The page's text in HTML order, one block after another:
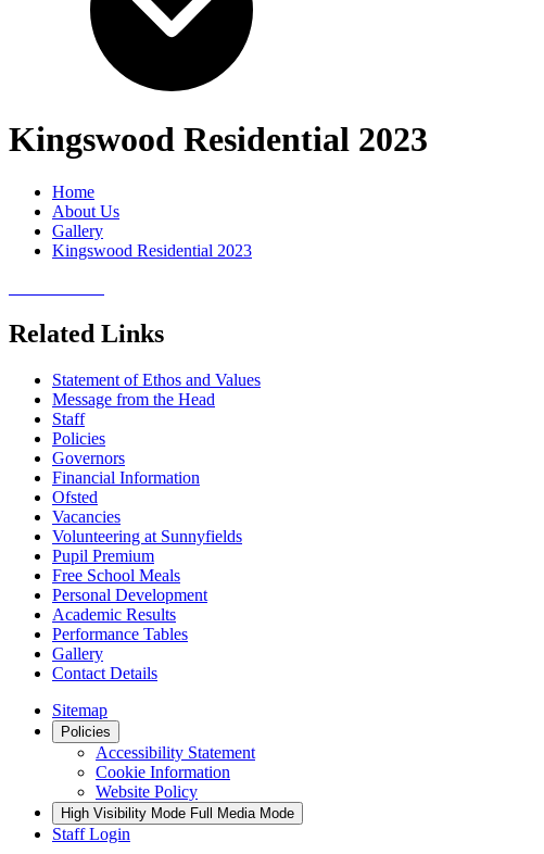
Kingswood Residential 2023
Home
About Us
Gallery
Kingswood Residential 2023
Related Links
Statement of Ethos and Values
Message from the Head
Staff
Policies
Governors
Financial Information
Ofsted
Vacancies
Volunteering at Sunnyfields
Pupil Premium
Free School Meals
Personal Development
Academic Results
Performance Tables
Gallery
Contact Details
Sitemap
Policies
Accessibility Statement
Cookie Information
Website Policy
High Visibility Mode Full Media Mode
Staff Login